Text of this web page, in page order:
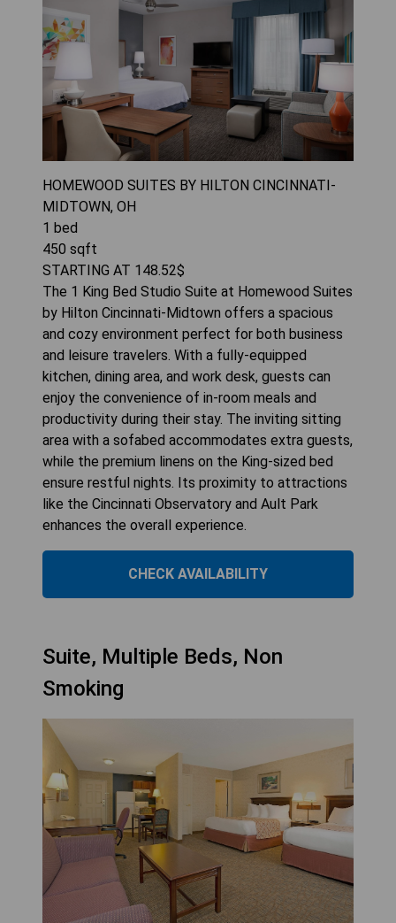
HOMEWOOD SUITES BY HILTON CINCINNATI-
MIDTOWN, OH
1 bed
450 sqft
STARTING AT 148.52$
The 1 King Bed Studio Suite at Homewood Suites
by Hilton Cincinnati-Midtown offers a spacious
and cozy environment perfect for both business
and leisure travelers. With a fully-equipped
kitchen, dining area, and work desk, guests can
enjoy the convenience of in-room meals and
productivity during their stay. The inviting sitting
area with a sofabed accommodates extra guests,
while the premium linens on the King-sized bed
ensure restful nights. Its proximity to attractions
like the Cincinnati Observatory and Ault Park
enhances the overall experience.
CHECK AVAILABILITY
Suite, Multiple Beds, Non
Smoking